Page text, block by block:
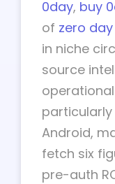
0day, buy
of zero
in niche
source
Android,
fetch six
pre-auth